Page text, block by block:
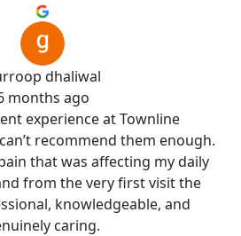
dhaliwal
months ago
experience at Townline
recommend them enough.
that was affecting my daily
from the very first visit the
knowledgeable, and
caring.